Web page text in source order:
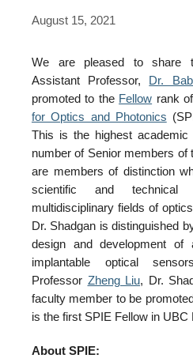
August 15, 2021
We are pleased to share
Assistant Professor, Dr.
promoted to the Fellow rank
for Optics and Photonics
This is the highest
number of Senior members of
are members of distinction
scientific and technical
multidisciplinary fields of
Dr. Shadgan is distinguished
design and development of
implantable optical
Professor Zheng Liu, Dr.
faculty member to be
is the first SPIE Fellow in UBC
About SPIE: